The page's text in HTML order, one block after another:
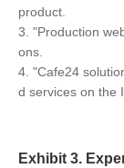
product.
3. "Production
ons.
4. "Cafe24
d services on the
Exhibit 3.